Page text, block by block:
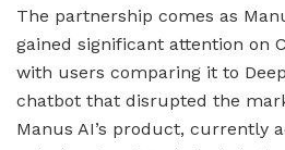
The partnership comes as
gained significant attention on
with users comparing it to
chatbot that disrupted the
Manus AI’s product, currently